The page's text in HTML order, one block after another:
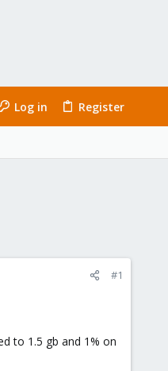
Log in Register
#1
to 1.5 gb and 1% on